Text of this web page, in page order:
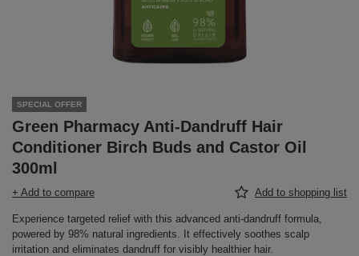
SPECIAL OFFER
Green Pharmacy Anti-Dandruff Hair
Conditioner Birch Buds and Castor Oil
300ml
+ Add to compare Add to shopping list
Experience targeted relief with this advanced anti-dandruff formula,
powered by 98% natural ingredients. It effectively soothes scalp
irritation and eliminates dandruff for visibly healthier hair.